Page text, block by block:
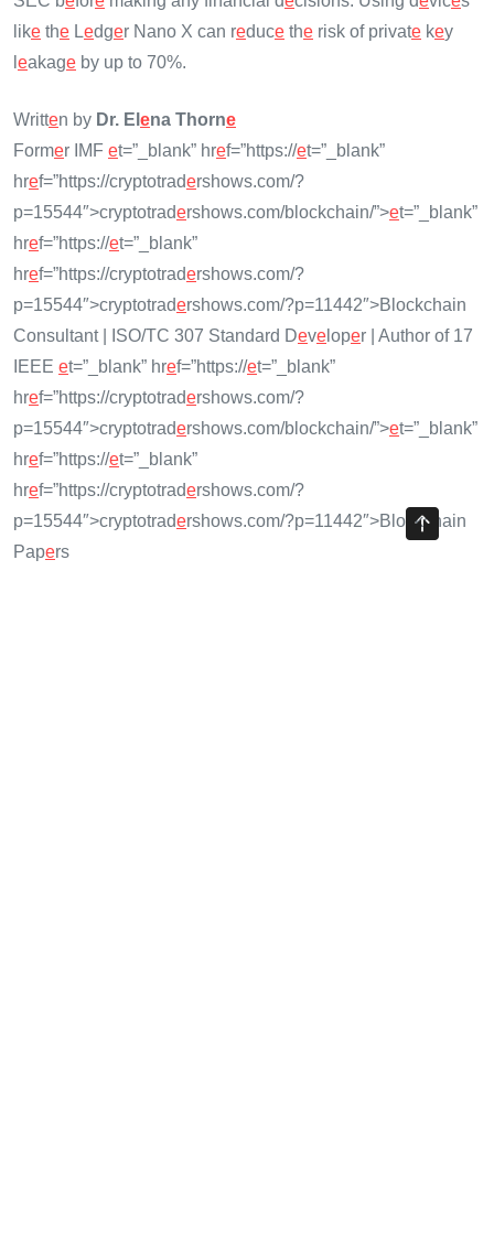
like the Ledger Nano X can reduce the risk of private key
eakage by up to 70%.
Written by Dr. El ena Thorne
Former IMF et=”_blank” href=”https://et=”_blank”
href=”https://cryptotradershows.com/?
p=15544″>cryptotradershows.com/blockchain/”>et=”_blank”
href=”https://et=”_blank”
href=”https://cryptotradershows.com/?
p=15544″>cryptotradershows.com/?p=11442″>Blockchain
Consultant | ISO/TC 307 Standard Deve loper | Author of 17
IEEE et=”_blank” href=”https://et=”_blank”
href=”https://cryptotradershows.com/?
p=15544″>cryptotradershows.com/blockchain/”>et=”_blank”
href=”https://et=”_blank”
href=”https://cryptotradershows.com/?
p=15544″>cryptotradershows.com/?p=11442″>Blockchain
Papers